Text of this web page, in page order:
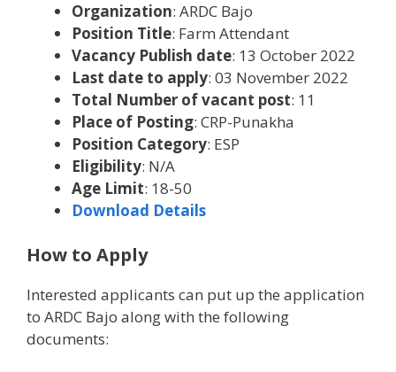
Organization: ARDC Bajo
Position Title: Farm Attendant
Vacancy Publish date: 13 October 2022
Last date to apply: 03 November 2022
Total Number of vacant post: 11
Place of Posting: CRP-Punakha
Position Category: ESP
Eligibility: N/A
Age Limit: 18-50
Download Details
How to Apply
Interested applicants can put up the application
to ARDC Bajo along with the following
documents: